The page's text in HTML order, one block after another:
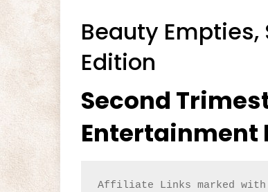
Beauty
Edition
Second
Entertainment
Affiliate Links marked